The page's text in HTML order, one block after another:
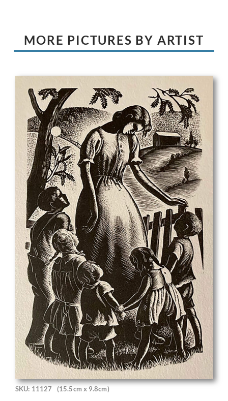
MORE PICTURES BY ARTIST
SKU: 11127 (15.5cm x 9.8cm)